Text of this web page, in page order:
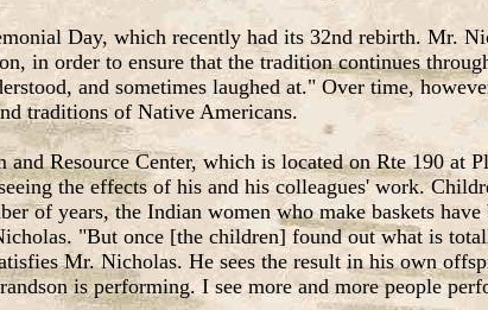
Day, which recently had its 32nd rebirth. Mr.
in order to ensure that the tradition continues
and sometimes laughed at." Over time,
traditions of Native Americans.
Resource Center, which is located on Rte 190 at
the effects of his and his colleagues' work.
of years, the Indian women who make baskets
"But once [the children] found out what is
Mr. Nicholas. He sees the result in his own
is performing. I see more and more people